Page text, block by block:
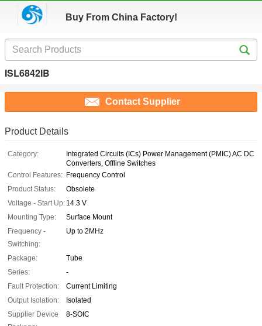
Buy From China Factory!
ISL6842IB
Contact Supplier
Product Details
Category:
Integrated Circuits (ICs) Power Management (PMIC) AC DC
Converters, Offline Switches
Control Features: Frequency Control
Product Status:
Obsolete
Voltage - Start Up: 14.3 V
Mounting Type:
Surface Mount
Frequency -
Switching:
Up to 2MHz
Package:
Tube
Series:
-
Fault Protection:
Current Limiting
Output Isolation:
Isolated
Supplier Device
8-SOIC